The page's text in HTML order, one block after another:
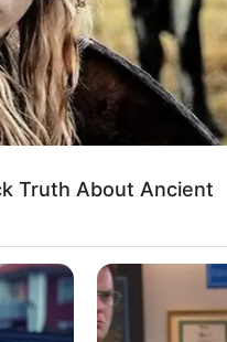
5 Feet 7 Inches
120 lbs
57 Kg
Truth About Ancient